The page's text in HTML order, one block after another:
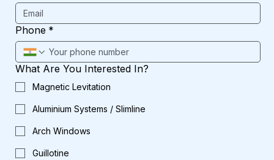
Phone *
What Are You Interested In?
Magnetic Levitation
Aluminium Systems / Slimline
Arch Windows
Guillotine